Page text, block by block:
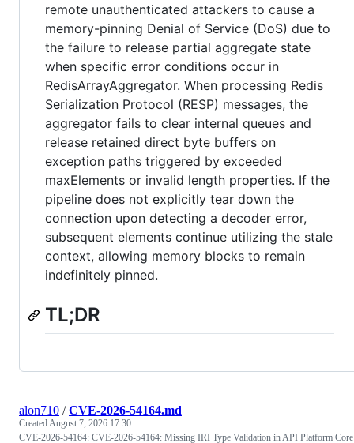
remote unauthenticated attackers to cause a
memory-pinning Denial of Service (DoS) due to
the failure to release partial aggregate state
when specific error conditions occur in
RedisArrayAggregator. When processing Redis
Serialization Protocol (RESP) messages, the
aggregator fails to clear internal queues and
release retained direct byte buffers on
exception paths triggered by exceeded
maxElements or invalid length properties. If the
pipeline does not explicitly tear down the
connection upon detecting a decoder error,
subsequent elements continue utilizing the stale
context, allowing memory blocks to remain
indefinitely pinned.
TL;DR
alon710 /CVE-2026-54164.md
Created August 7, 2026 17:30
CVE-2026-54164: CVE-2026-54164: Missing IRI Type Validation in API Platform Core